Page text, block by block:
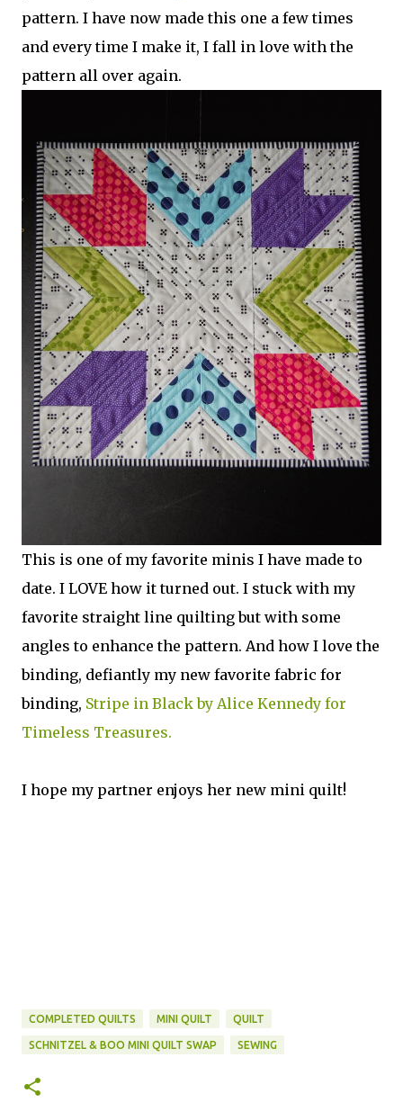
pattern. I have now made this one a few times
and every time I make it, I fall in love with the
pattern all over again.
This is one of my favorite minis I have made to
date. I LOVE how it turned out. I stuck with my
favorite straight line quilting but with some
angles to enhance the pattern. And how I love the
binding, defiantly my new favorite fabric for
binding, Stripe in Black by Alice Kennedy for
Timeless Treasures.
I hope my partner enjoys her new mini quilt!
COMPLETED QUILTS MINI QUILT QUILT
SCHNITZEL & BOO MINI QUILT SWAP SEWING